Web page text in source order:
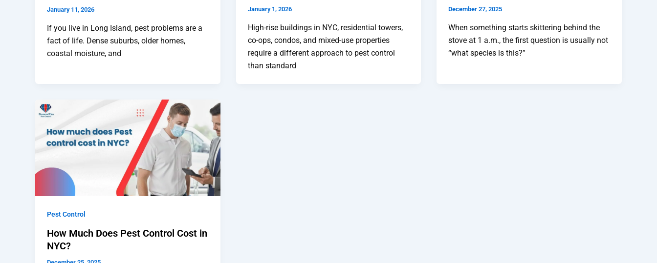
January 11, 2026
If you live in Long Island, pest problems are a
fact of life. Dense suburbs, older homes,
coastal moisture, and
January 1, 2026
High-rise buildings in NYC, residential towers,
co-ops, condos, and mixed-use properties
require a different approach to pest control
than standard
December 27, 2025
When something starts skittering behind the
stove at 1 a.m., the first question is usually not
“what species is this?”
Pest Control
How Much Does Pest Control Cost in
NYC?